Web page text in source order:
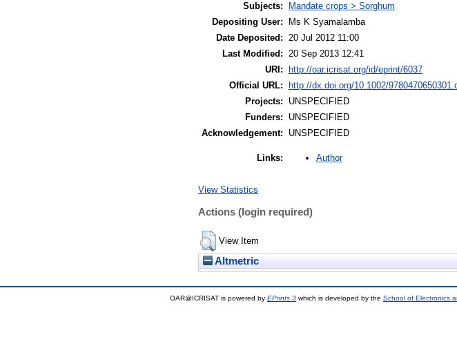
Subjects:
Mandate crops > Sorghum
Depositing User:
Ms K Syamalamba
Date Deposited: 20 Jul 2012 11:00
Last Modified: 20 Sep 2013 12:41
URI:
http://oar.icrisat.org/id/eprint/6037
Official URL:
http://dx.doi.org/10.1002/
Projects:
UNSPECIFIED
Funders:
UNSPECIFIED
Acknowledgement:
UNSPECIFIED
Links: Author
View Statistics
Actions (login required)
View Item
Altmetric
OAR@ICRISAT is powered by EPrints 3 which is developed by the School of Electronics